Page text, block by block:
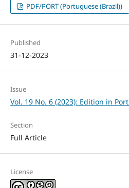
PDF/PORT (Portuguese (Brazil))
Published
31-12-2023
Issue
Vol. 19 No. 6 (2023): Edition in
Section
Full Article
License